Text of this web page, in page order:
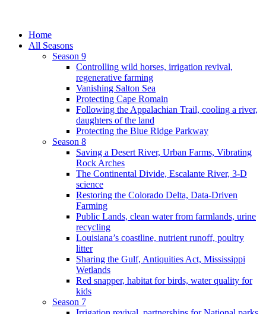
Home
All Seasons
Season 9
Controlling wild horses, irrigation revival,
regenerative farming
Vanishing Salton Sea
Protecting Cape Romain
Following the Appalachian Trail, cooling a river,
daughters of the land
Protecting the Blue Ridge Parkway
Season 8
Saving a Desert River, Urban Farms, Vibrating
Rock Arches
The Continental Divide, Escalante River, 3-D
science
Restoring the Colorado Delta, Data-Driven
Farming
Public Lands, clean water from farmlands, urine
recycling
Louisiana’s coastline, nutrient runoff, poultry
litter
Sharing the Gulf, Antiquities Act, Mississippi
Wetlands
Red snapper, habitat for birds, water quality for
kids
Season 7